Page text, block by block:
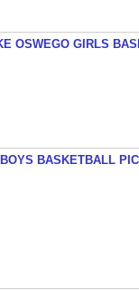
OSWEGO GIRLS
BASKETBALL